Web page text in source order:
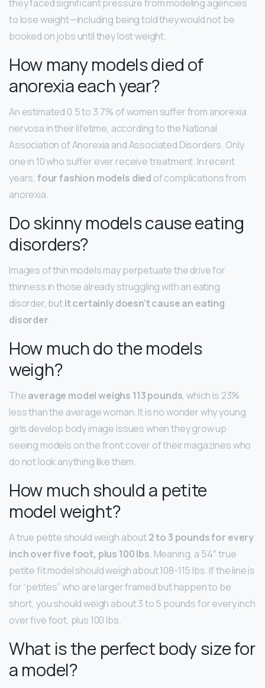
they faced significant pressure from modeling agencies
to lose weight—including being told they would not be
booked on jobs until they lost weight.
How many models died of
anorexia each year?
An estimated 0.5 to 3.7% of women suffer from anorexia
nervosa in their lifetime, according to the National
Association of Anorexia and Associated Disorders. Only
one in 10 who suffer ever receive treatment. In recent
years, four fashion models died of complications from
anorexia.
Do skinny models cause eating
disorders?
Images of thin models may perpetuate the drive for
thinness in those already struggling with an eating
disorder, butit certainly doesn’t cause an eating
disorder.
How much do the models
weigh?
Theaverage model weighs 113 pounds, which is 23%
less than the average woman. It is no wonder why young
girls develop body image issues when they grow up
seeing models on the front cover of their magazines who
do not look anything like them.
How much should a petite
model weight?
A true petite should weigh about2 to 3 pounds for every
inch over five foot, plus 100 lbs. Meaning, a 5’4″ true
petite fit model should weigh about 108-115 lbs. If the line is
for “petites” who are larger framed but happen to be
short, you should weigh about 3 to 5 pounds for every inch
over five foot, plus 100 lbs.
What is the perfect body size for
a model?